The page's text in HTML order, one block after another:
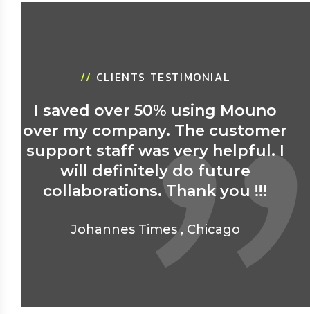
// CLIENTS TESTIMONIAL
I saved over 50% using Mouno
over my company. The customer
support staff was very helpful. I
will definitely do future
collaborations. Thank you !!!
Johannes Times , Chicago